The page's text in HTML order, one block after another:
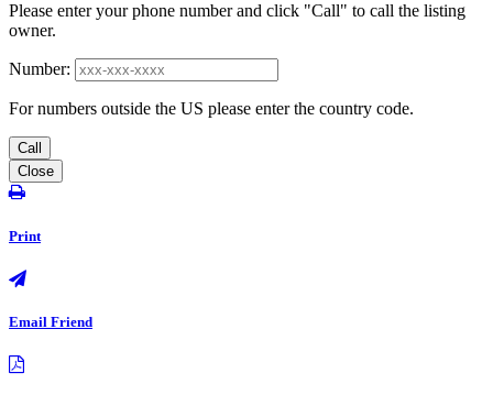
Please enter your phone number and click "Call" to call the listing
owner.
Number:
For numbers outside the US please enter the country code.
Call
Close
Print
Email Friend